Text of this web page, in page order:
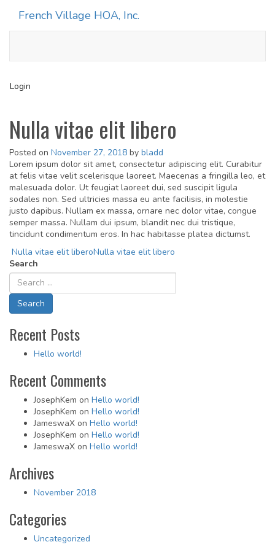
French Village HOA, Inc.
Login
Nulla vitae elit libero
Posted on November 27, 2018 by bladd
Lorem ipsum dolor sit amet, consectetur adipiscing elit. Curabitur
at felis vitae velit scelerisque laoreet. Maecenas a fringilla leo, et
malesuada dolor. Ut feugiat laoreet dui, sed suscipit ligula
sodales non. Sed ultricies massa eu ante facilisis, in molestie
justo dapibus. Nullam ex massa, ornare nec dolor vitae, congue
semper massa. Nullam dui ipsum, blandit nec dui tristique,
tincidunt condimentum eros. In hac habitasse platea dictumst.
Post
navigation
Nulla vitae elit liberoNulla vitae elit libero
Search
Recent Posts
Hello world!
Recent Comments
JosephKem on Hello world!
JosephKem on Hello world!
JameswaX on Hello world!
JosephKem on Hello world!
JameswaX on Hello world!
Archives
November 2018
Categories
Uncategorized